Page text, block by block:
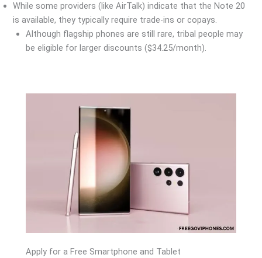
While some providers (like AirTalk) indicate that the Note 20
is available, they typically require trade-ins or copays.
Although flagship phones are still rare, tribal people may
be eligible for larger discounts ($34.25/month).
Apply for a Free Smartphone and Tablet